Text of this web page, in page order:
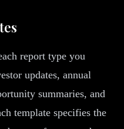
report type you
updates, annual
summaries, and
template specifies the